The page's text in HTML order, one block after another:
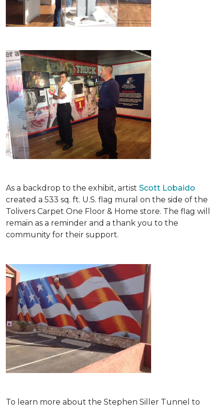
As a backdrop to the exhibit, artist Scott Lobaido
created a 533 sq. ft. U.S. flag mural on the side of the
Tolivers Carpet One Floor & Home store. The flag will
remain as a reminder and a thank you to the
community for their support.
To learn more about the Stephen Siller Tunnel to